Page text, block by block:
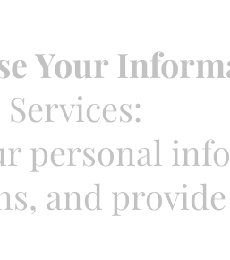
Your
personal
and